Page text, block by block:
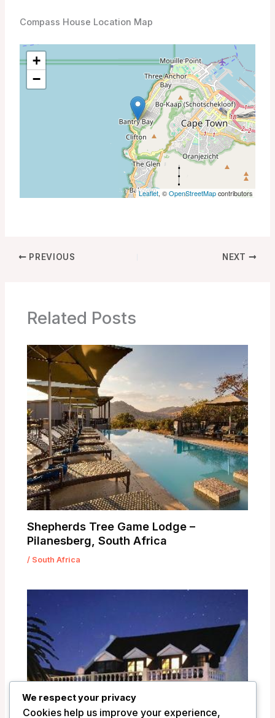
Compass House Location Map
+
−
Leaflet, ©OpenStreetMapcontributors
PREVIOUS NEXT
Related Posts
Shepherds Tree Game Lodge –
Pilanesberg, South Africa
/ South Africa
We respect your privacy
Cookies help us improve your experience,